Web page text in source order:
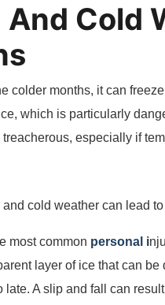
And Cold
colder months, it can
which is particularly
especially if
cold weather can lead
most common personal i
layer of ice that can
late. A slip and fall can